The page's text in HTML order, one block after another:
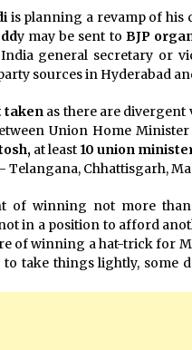
is planning a revamp of his
y may be sent to BJP
general secretary or
sources in Hyderabad
taken as there are divergent
Union Home
at least 10 union
Telangana, Chhattisgarh,
of winning not more
in a position to afford
of winning a hat-trick for
take things lightly, some